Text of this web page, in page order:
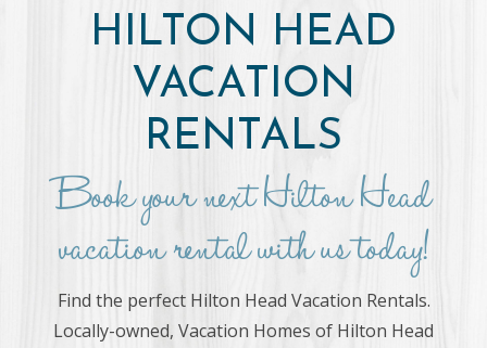
HILTON HEAD
VACATION
RENTALS
Book your next Hilton Head
vacation rental with us today!
Find the perfect Hilton Head Vacation Rentals.
Locally-owned, Vacation Homes of Hilton Head